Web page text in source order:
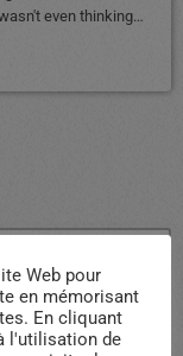
even thinking
free," Sheff
Web pour
en mémorisant
En cliquant
l'utilisation de